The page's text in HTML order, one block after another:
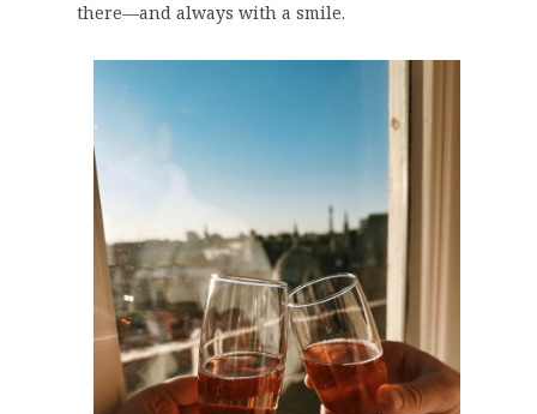
there—and always with a smile.